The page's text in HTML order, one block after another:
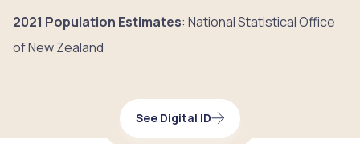
2021 Population Estimates: National Statistical Office
of New Zealand
See Digital ID